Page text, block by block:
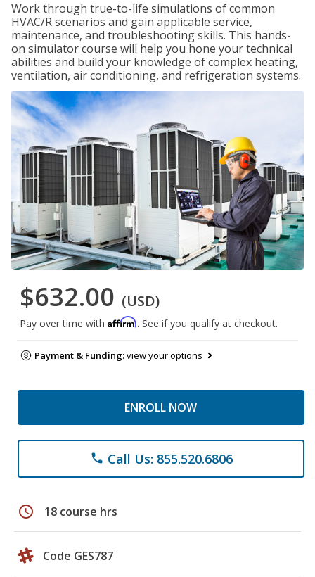
Work through true-to-life simulations of common
HVAC/R scenarios and gain applicable service,
maintenance, and troubleshooting skills. This hands-
on simulator course will help you hone your technical
abilities and build your knowledge of complex heating,
ventilation, air conditioning, and refrigeration systems.
$632.00 (USD)
Pay over time with Affirm. See if you qualify at checkout.
Payment & Funding:view your options
ENROLL NOW
phone Call Us: 855.520.6806
schedule 18 course hrs
Code GES787